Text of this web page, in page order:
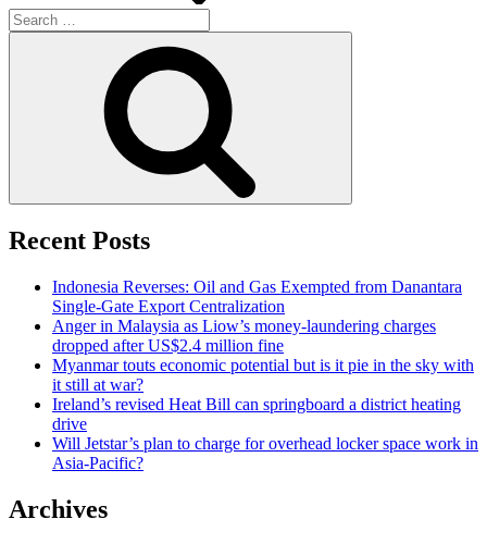
Search
for:
Recent Posts
Indonesia Reverses: Oil and Gas Exempted from Danantara
Single-Gate Export Centralization
Anger in Malaysia as Liow’s money-laundering charges
dropped after US$2.4 million fine
Myanmar touts economic potential but is it pie in the sky with
it still at war?
Ireland’s revised Heat Bill can springboard a district heating
drive
Will Jetstar’s plan to charge for overhead locker space work in
Asia-Pacific?
Archives